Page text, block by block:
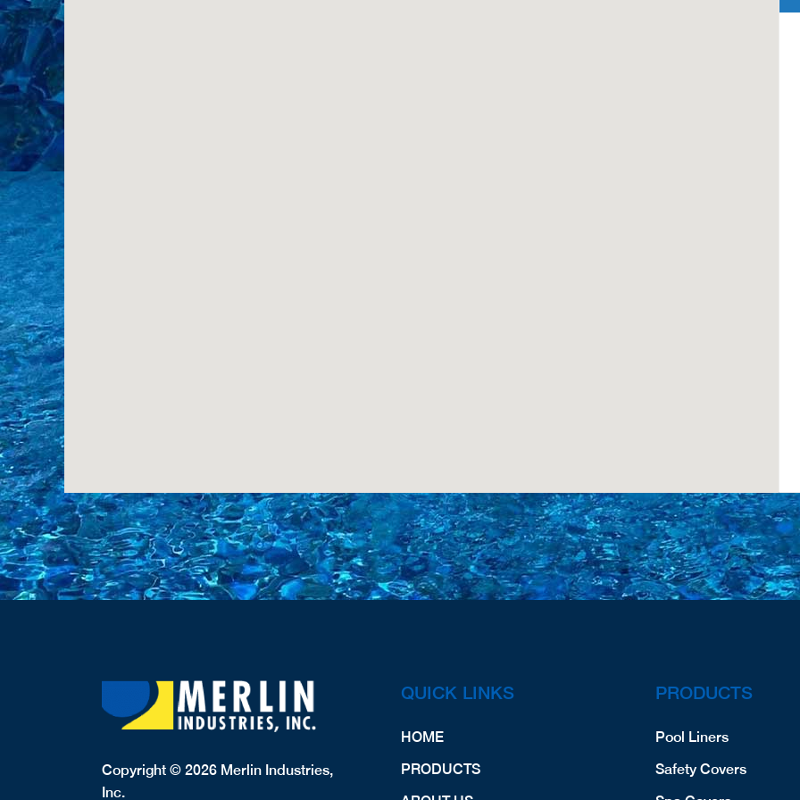
Copyright © 2026 Merlin Industries,
Inc.
QUICK LINKS
HOME
PRODUCTS
PRODUCTS
Pool Liners
Safety Covers